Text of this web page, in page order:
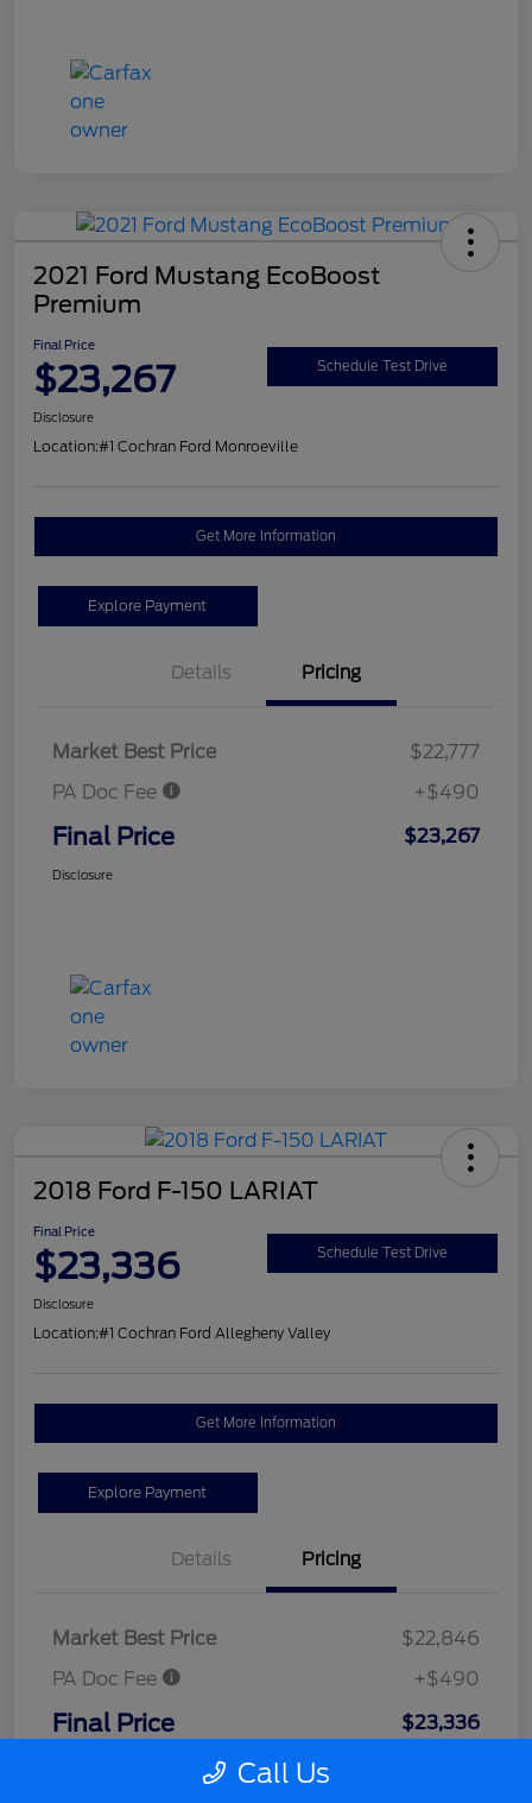
2021 Ford Mustang EcoBoost
Premium
Final Price
$23,267 Schedule Test Drive
Disclosure
Location:#1 Cochran Ford Monroeville
Get More Information
Explore Payment
Details Pricing
Market Best Price
$22,777
PA Doc Fee
+$490
Final Price $23,267
Disclosure
2018 Ford F-150 LARIAT
Final Price
$23,336 Schedule Test Drive
Disclosure
Location:#1 Cochran Ford Allegheny Valley
Get More Information
Explore Payment
Details Pricing
Market Best Price
$22,846
PA Doc Fee
+$490
Final Price $23,336
Call Us